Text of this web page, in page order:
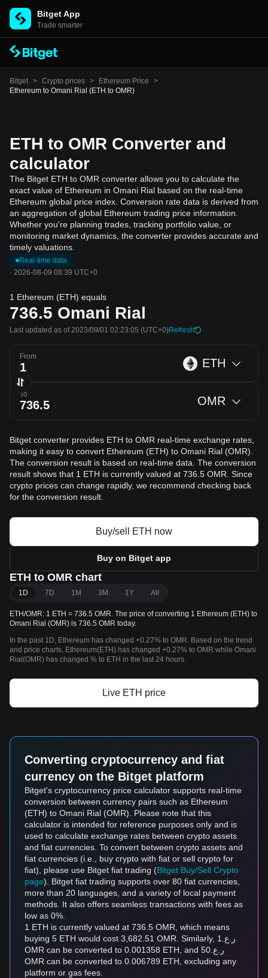
Bitget App
Trade smarter
Bitget > Crypto prices > Ethereum Price
>
Ethereum to Omani Rial (ETH to OMR)
ETH to OMR Converter and
calculator
The Bitget ETH to OMR converter allows you to calculate the
exact value of Ethereum in Omani Rial based on the real-time
Ethereum global price index. Conversion rate data is derived from
an aggregation of global Ethereum trading price information.
Whether you're planning trades, tracking portfolio value, or
monitoring market dynamics, the converter provides accurate and
timely valuations.
Real-time data
· 2026-08-09 08:39 UTC+0
1 Ethereum (ETH) equals
736.5 Omani Rial
Last updated as of 2023/09/01 02:23:05 (UTC+0)Refresh
From ETH
To OMR
Bitget converter provides ETH to OMR real-time exchange rates,
making it easy to convert Ethereum (ETH) to Omani Rial (OMR).
The conversion result is based on real-time data. The conversion
result shows that 1 ETH is currently valued at 736.5 OMR. Since
crypto prices can change rapidly, we recommend checking back
for the conversion result.
Buy/sell ETH now
Buy on Bitget app
ETH to OMR chart
1D 7D 1M 3M 1Y All
ETH/OMR: 1 ETH = 736.5 OMR. The price of converting 1 Ethereum (ETH) to
Omani Rial (OMR) is 736.5 OMR today.
In the past 1D, Ethereum has changed +0.27% to OMR. Based on the trend
and price charts, Ethereum(ETH) has changed +0.27% to OMR while Omani
Rial(OMR) has changed % to ETH in the last 24 hours.
Live ETH price
Converting cryptocurrency and fiat
currency on the Bitget platform
Bitget's cryptocurrency price calculator supports real-time
conversion between currency pairs such as Ethereum
(ETH) to Omani Rial (OMR). Please note that this
calculator is intended for reference purposes only and is
used to calculate exchange rates between crypto assets
and fiat currencies. To convert between crypto assets and
fiat currencies (i.e., buy crypto with fiat or sell crypto for
fiat), please use Bitget fiat trading (Bitget Buy/Sell Crypto
page). Bitget fiat trading supports over 80 fiat currencies,
more than 20 languages, and a variety of local payment
methods. It also offers seamless transactions with fees as
low as 0%.
1 ETH is currently valued at 736.5 OMR, which means
buying 5 ETH would cost 3,682.51 OMR. Similarly, ر.ع.1
OMR can be converted to 0.001358 ETH, and ر.ع.50
OMR can be converted to 0.006789 ETH, excluding any
platform or gas fees.